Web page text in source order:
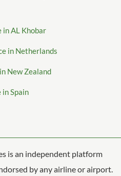
in AL Khobar
in Netherlands
New Zealand
Spain
is an independent platform
by any airline or airport.